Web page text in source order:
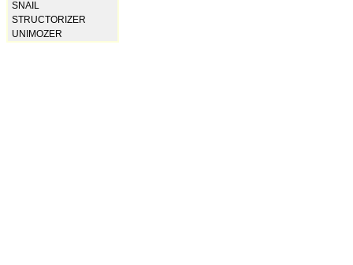
SNAIL
STRUCTORIZER
UNIMOZER